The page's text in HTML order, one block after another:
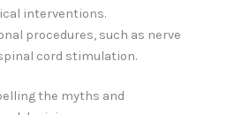
interventions.
procedures, such as nerve
cord stimulation.
the myths and